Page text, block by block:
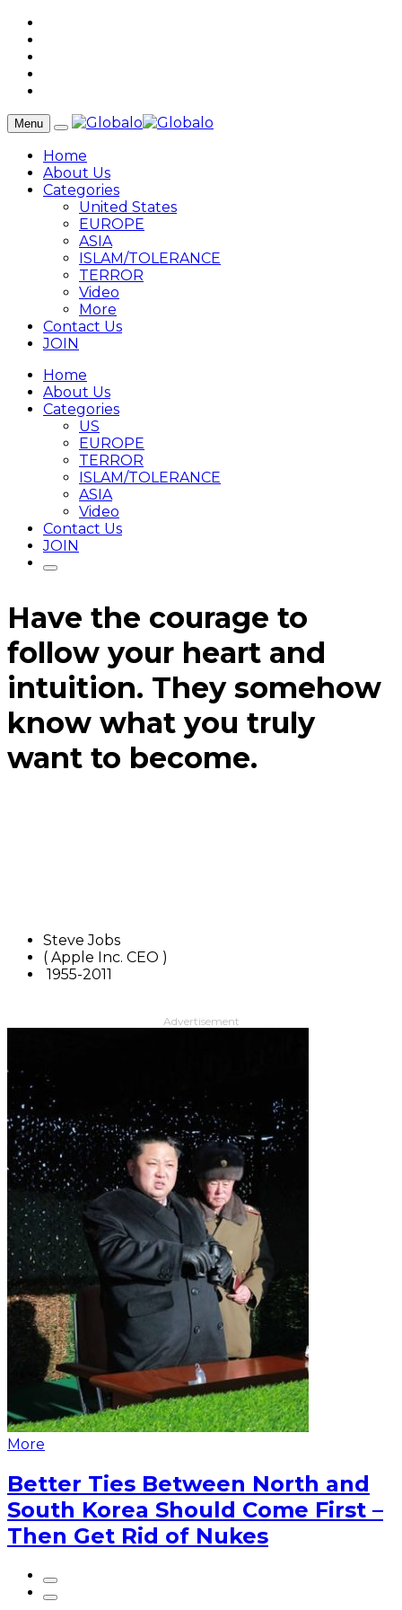
Menu
Home
About Us
Categories
United States
EUROPE
ASIA
ISLAM/TOLERANCE
TERROR
Video
More
Contact Us
JOIN
Home
About Us
Categories
US
EUROPE
TERROR
ISLAM/TOLERANCE
ASIA
Video
Contact Us
JOIN
Have the courage to
follow your heart and
intuition. They somehow
know what you truly
want to become.
Steve Jobs
( Apple Inc. CEO )
1955-2011
Advertisement
More
Better Ties Between North and
South Korea Should Come First –
Then Get Rid of Nukes